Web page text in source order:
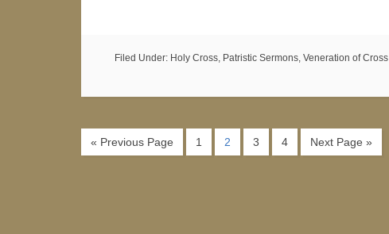
Filed Under: Holy Cross, Patristic Sermons, Veneration of Cross
« Previous Page 1 2 3 4 Next Page »